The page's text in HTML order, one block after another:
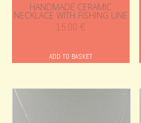
HANDMADE CERAMIC
NECKLACE WITH FISHING LINE
15.00 €
ADD TO BASKET